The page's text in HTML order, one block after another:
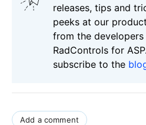
releases, tips and
peeks at our
from the
RadControls for
subscribe to the
Add a comment